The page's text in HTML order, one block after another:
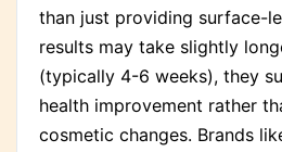
than just providing surface-
results may take slightly
(typically 4-6 weeks), they
health improvement rather
cosmetic changes. Brands